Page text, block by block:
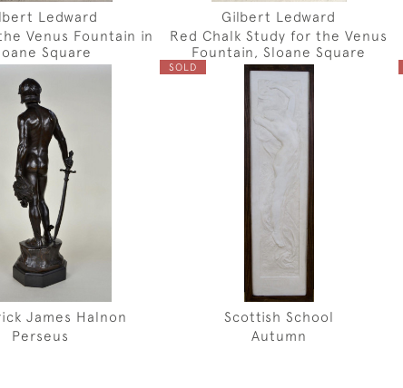
Ledward
Venus Fountain in
Square
Gilbert Ledward
Red Chalk Study for the Venus
Fountain, Sloane Square
James Halnon
Perseus
SOLD
Scottish School
Autumn